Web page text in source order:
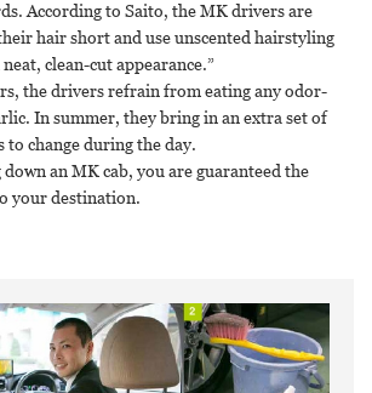
According to Saito, the MK drivers are
hair short and use unscented hairstyling
clean-cut appearance.”
the drivers refrain from eating any odor-
In summer, they bring in an extra set of
to change during the day.
an MK cab, you are guaranteed the
your destination.